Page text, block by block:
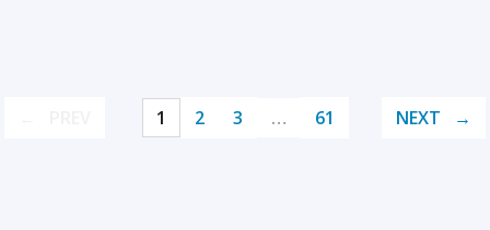
1 2 3 … 61 NEXT